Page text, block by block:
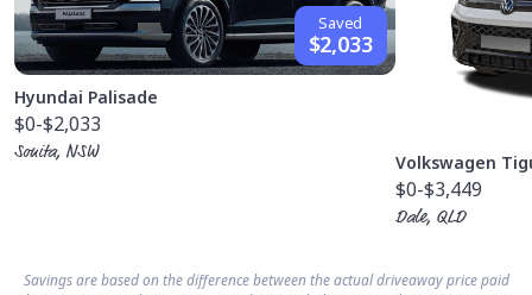
Saved
$2,033
Hyundai Palisade
$0-$2,033
Sonita, NSW
Volkswagen
$0-$3,449
Dale, QLD
Savings are based on the difference between the actual driveaway price paid